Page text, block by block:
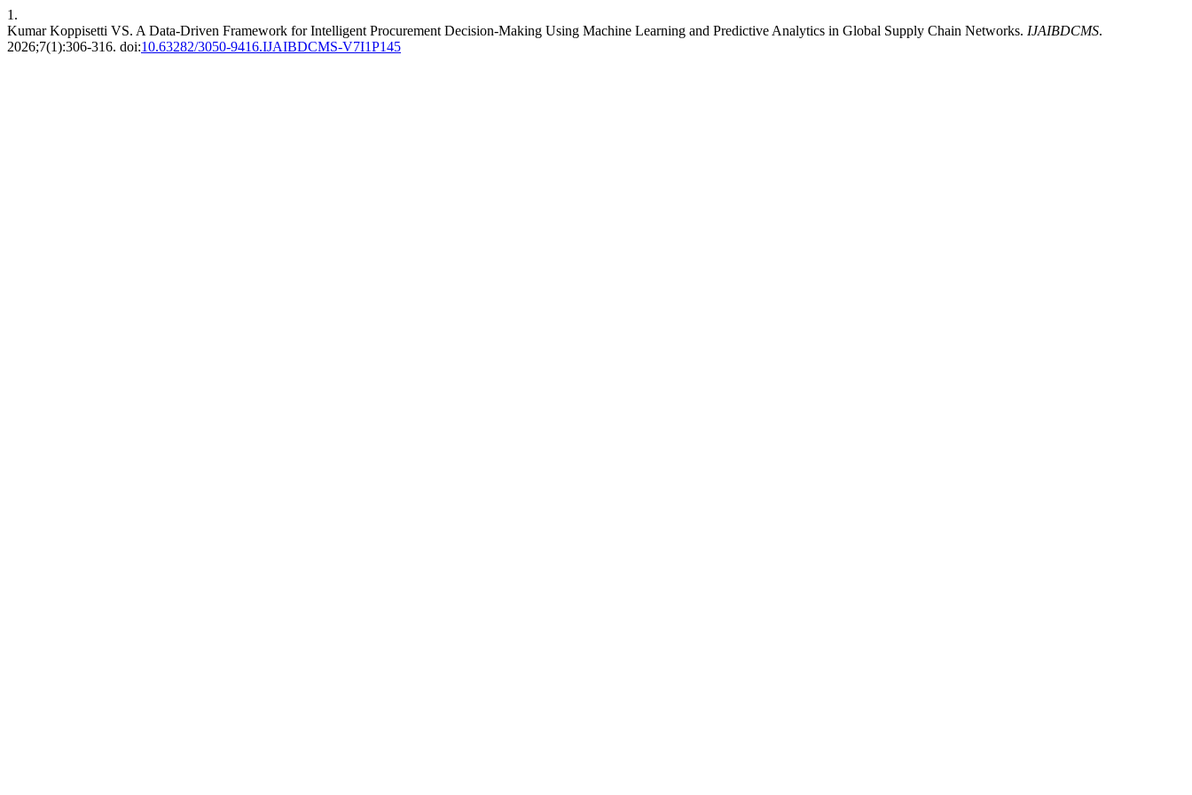
1.
Kumar Koppisetti VS. A Data-Driven Framework for Intelligent Procurement Decision-Making Using Machine Learning and Predictive Analytics in Global Supply Chain Networks. IJAIBDCMS.
2026;7(1):306-316. doi:10.63282/3050-9416.IJAIBDCMS-V7I1P145